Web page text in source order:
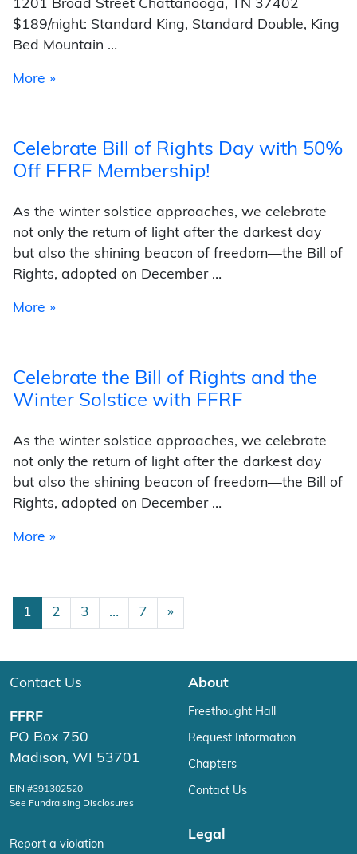
1201 Broad Street Chattanooga, TN 37402
$189/night: Standard King, Standard Double, King
Bed Mountain …
More »from Scopes Trial Centennial Conference
Celebrate Bill of Rights Day with 50%
Off FFRF Membership!
As the winter solstice approaches, we celebrate
not only the return of light after the darkest day
but also the shining beacon of freedom—the Bill of
Rights, adopted on December …
More »from Celebrate Bill of Rights Day with 50%
Celebrate the Bill of Rights and the
Winter Solstice with FFRF
As the winter solstice approaches, we celebrate
not only the return of light after the darkest day
but also the shining beacon of freedom—the Bill of
Rights, adopted on December …
More »from Celebrate the Bill of Rights and the
Posts navigation
1 2 3 … 7 »
Contact Us
FFRF
PO Box 750
Madison, WI 53701
EIN #391302520
See Fundraising Disclosures
Report a violation
About
Freethought Hall
Request Information
Chapters
Contact Us
Legal